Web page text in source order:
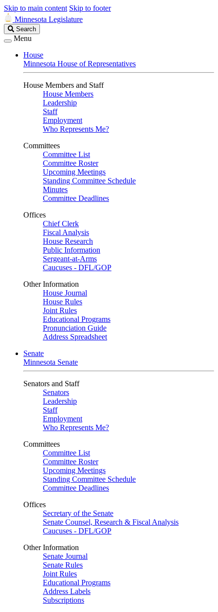
Skip to main content Skip to footer
Minnesota Legislature
Search
Legislature
Search
Menu
House
Minnesota House of Representatives
House Members and Staff
House Members
Leadership
Staff
Employment
Who Represents Me?
Committees
Committee List
Committee Roster
Upcoming Meetings
Standing Committee Schedule
Minutes
Committee Deadlines
Offices
Chief Clerk
Fiscal Analysis
House Research
Public Information
Sergeant-at-Arms
Caucuses - DFL/GOP
Other Information
House Journal
House Rules
Joint Rules
Educational Programs
Pronunciation Guide
Address Spreadsheet
Senate
Minnesota Senate
Senators and Staff
Senators
Leadership
Staff
Employment
Who Represents Me?
Committees
Committee List
Committee Roster
Upcoming Meetings
Standing Committee Schedule
Committee Deadlines
Offices
Secretary of the Senate
Senate Counsel, Research & Fiscal Analysis
Caucuses - DFL/GOP
Other Information
Senate Journal
Senate Rules
Joint Rules
Educational Programs
Address Labels
Subscriptions